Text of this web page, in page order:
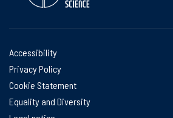
Accessibility
Privacy Policy
Cookie Statement
Equality and Diversity